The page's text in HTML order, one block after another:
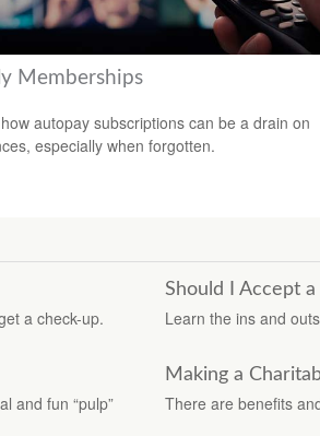
Memberships
autopay subscriptions can be a drain on
especially when forgotten.
a check-up.
Should I Accept
Learn the ins and
and fun “pulp”
Making a
There are benefits